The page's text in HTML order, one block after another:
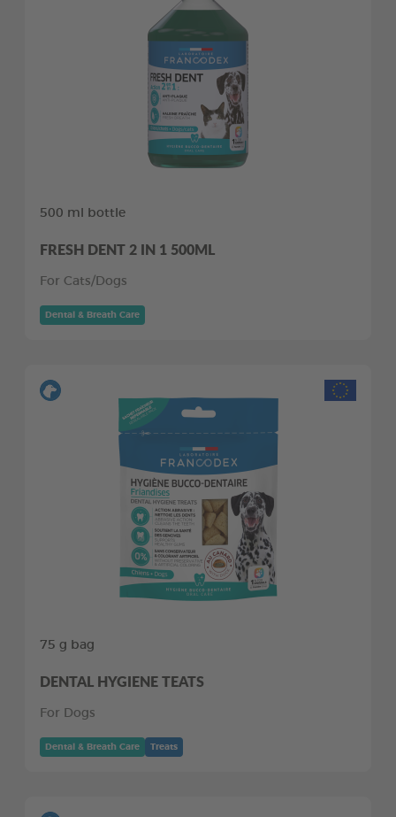
500 ml bottle
FRESH DENT 2 IN 1 500ML
For Cats/Dogs
Dental & Breath Care
75 g bag
DENTAL HYGIENE TEATS
For Dogs
Dental & Breath Care Treats